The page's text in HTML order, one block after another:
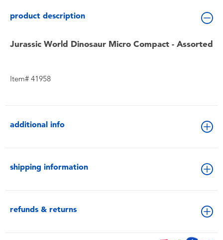
product description
Jurassic World Dinosaur Micro Compact - Assorted
Item# 41958
additional info
shipping information
refunds & returns